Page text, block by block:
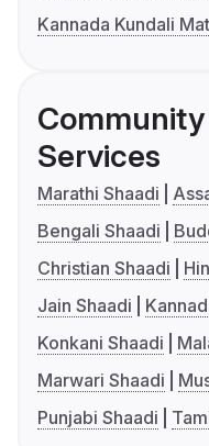
Kannada Kundali
Services
Marathi Shaadi
Bengali Shaadi
Christian Shaadi
Jain Shaadi
Konkani Shaadi
Marwari Shaadi
Punjabi Shaadi